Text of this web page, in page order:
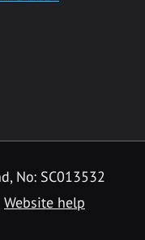
No: SC013532
Website help